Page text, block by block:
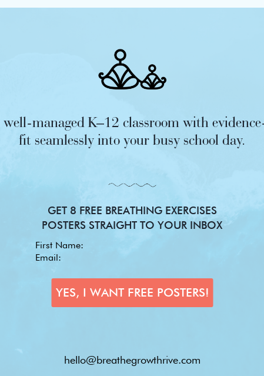
managed K–12 classroom with
fit seamlessly into your busy school day.
GET 8 FREE BREATHING EXERCISES
POSTERS STRAIGHT TO YOUR INBOX
hello@breathegrowthrive.com